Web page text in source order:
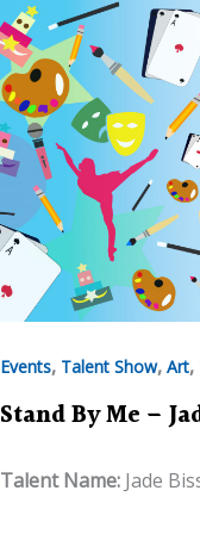
Events, Talent Show, Art,
Stand By Me –
Talent Name: Jade